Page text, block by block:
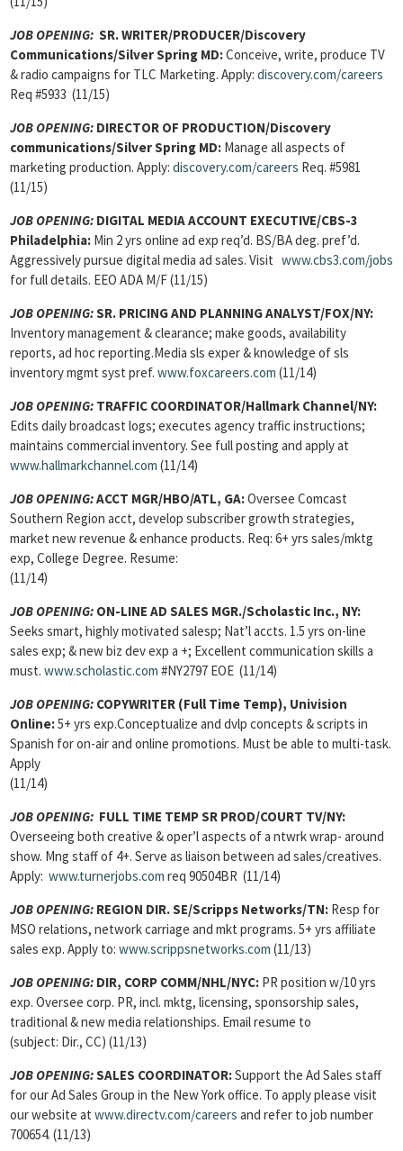
JOB OPENING: SR. WRITER/PRODUCER/Discovery
Communications/Silver Spring MD:Conceive, write, produce TV
& radio campaigns for TLC Marketing. Apply: discovery.com/careers
Req #5933 (11/15)
JOB OPENING: DIRECTOR OF PRODUCTION/Discovery
communications/Silver Spring MD: Manage all aspects of
marketing production. Apply: discovery.com/careers Req. #5981
(11/15)
JOB OPENING: DIGITAL MEDIA ACCOUNT EXECUTIVE/CBS-3
Philadelphia: Min 2 yrs online ad exp req’d. BS/BA deg. pref’d.
Aggressively pursue digital media ad sales. Visit www.cbs3.com/jobs
for full details. EEO ADA M/F (11/15)
JOB OPENING:SR. PRICING AND PLANNING ANALYST/FOX/NY:
Inventory management & clearance; make goods, availability
reports, ad hoc reporting.Media sls exper & knowledge of sls
inventory mgmt syst pref. www.foxcareers.com (11/14)
JOB OPENING: TRAFFIC COORDINATOR/Hallmark Channel/NY:
Edits daily broadcast logs; executes agency traffic instructions;
maintains commercial inventory. See full posting and apply at
www.hallmarkchannel.com (11/14)
JOB OPENING:ACCT MGR/HBO/ATL, GA:Oversee Comcast
Southern Region acct, develop subscriber growth strategies,
market new revenue & enhance products. Req: 6+ yrs sales/mktg
exp, College Degree. Resume:
(11/14)
JOB OPENING: ON-LINE AD SALES MGR./Scholastic Inc., NY:
Seeks smart, highly motivated salesp; Nat’l accts. 1.5 yrs on-line
sales exp; & new biz dev exp a +; Excellent communication skills a
must. www.scholastic.com #NY2797 EOE (11/14)
JOB OPENING: COPYWRITER (Full Time Temp), Univision
Online:5+ yrs exp.Conceptualize and dvlp concepts & scripts in
Spanish for on-air and online promotions. Must be able to multi-task.
Apply
(11/14)
JOB OPENING: FULL TIME TEMP SR PROD/COURT TV/NY:
Overseeing both creative & oper’l aspects of a ntwrk wrap- around
show. Mng staff of 4+. Serve as liaison between ad sales/creatives.
Apply: www.turnerjobs.com req 90504BR (11/14)
JOB OPENING: REGION DIR. SE/Scripps Networks/TN: Resp for
MSO relations, network carriage and mkt programs. 5+ yrs affiliate
sales exp. Apply to: www.scrippsnetworks.com (11/13)
JOB OPENING: DIR, CORP COMM/NHL/NYC: PR position w/10 yrs
exp. Oversee corp. PR, incl. mktg, licensing, sponsorship sales,
traditional & new media relationships. Email resume to
(subject: Dir., CC) (11/13)
JOB OPENING:SALES COORDINATOR:Support the Ad Sales staff
for our Ad Sales Group in the New York office. To apply please visit
our website at www.directv.com/careers and refer to job number
700654. (11/13)